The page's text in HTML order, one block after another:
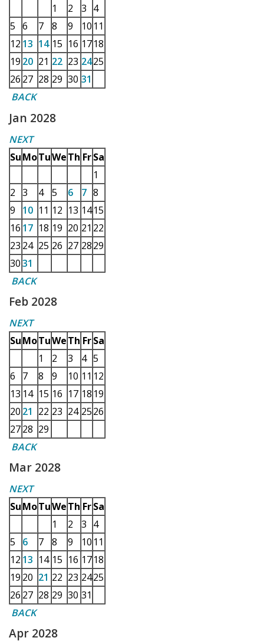
1 2 3 4
5 6 7 8 9 10 11
12 13 14 15 16 1718
19 20 21 22 23 2425
26 27 28 29 30 31
BACK
Jan 2028
NEXT
SuMoTuWeTh Fr Sa
1
2 3 4 5 6 7 8
9
10 11 12 13 1415
16 17 18 19 20 21 22
23 24 25 26 27 2829
3031
BACK
Feb 2028
NEXT
SuMoTuWeTh Fr Sa
1
2 3 4 5
6
7 8 9 10 11 12
13 14 15 16 17 18 19
20 21 22 23 24 2526
2728 29
BACK
Mar 2028
NEXT
SuMoTuWeTh Fr Sa
1
2 3 4
5
6 7 8 9 10 11
12 13 14 15 16 1718
19 20 21 22 23 2425
26 27 28 29 30 31
BACK
Apr 2028